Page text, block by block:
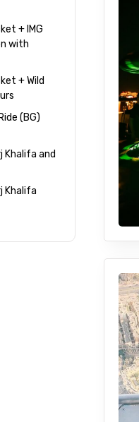
+ IMG
with
+ Wild
(BG)
Khalifa and
Khalifa